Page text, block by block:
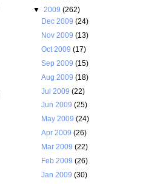
▼ 2009 (262)
Dec 2009(24)
Nov 2009(13)
Oct 2009(17)
Sep 2009(15)
Aug 2009(18)
Jul 2009(22)
Jun 2009(25)
May 2009(24)
Apr 2009(26)
Mar 2009(22)
Feb 2009(26)
Jan 2009(30)